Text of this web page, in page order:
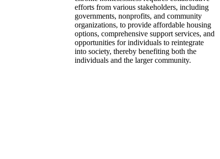
efforts from various stakeholders, including
governments, nonprofits, and community
organizations, to provide affordable housing
options, comprehensive support services, and
opportunities for individuals to reintegrate
into society, thereby benefiting both the
individuals and the larger community.